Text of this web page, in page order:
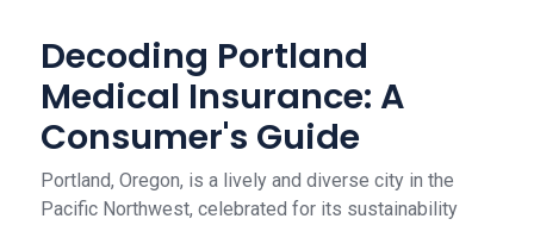
Decoding Portland
Medical Insurance: A
Consumer's Guide
Portland, Oregon, is a lively and diverse city in the
Pacific Northwest, celebrated for its sustainability